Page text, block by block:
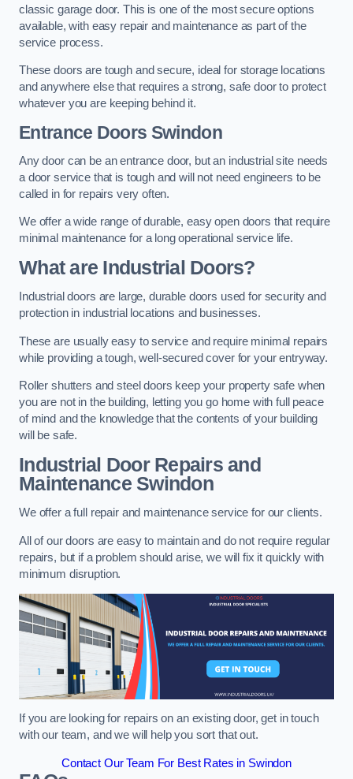
classic garage door. This is one of the most secure options
available, with easy repair and maintenance as part of the
service process.
These doors are tough and secure, ideal for storage locations
and anywhere else that requires a strong, safe door to protect
whatever you are keeping behind it.
Entrance Doors Swindon
Any door can be an entrance door, but an industrial site needs
a door service that is tough and will not need engineers to be
called in for repairs very often.
We offer a wide range of durable, easy open doors that require
minimal maintenance for a long operational service life.
What are Industrial Doors?
Industrial doors are large, durable doors used for security and
protection in industrial locations and businesses.
These are usually easy to service and require minimal repairs
while providing a tough, well-secured cover for your entryway.
Roller shutters and steel doors keep your property safe when
you are not in the building, letting you go home with full peace
of mind and the knowledge that the contents of your building
will be safe.
Industrial Door Repairs and
MaintenanceSwindon
We offer a full repair and maintenance service for our clients.
All of our doors are easy to maintain and do not require regular
repairs, but if a problem should arise, we will fix it quickly with
minimum disruption.
If you are looking for repairs on an existing door, get in touch
with our team, and we will help you sort that out.
Contact Our Team For Best Rates in Swindon